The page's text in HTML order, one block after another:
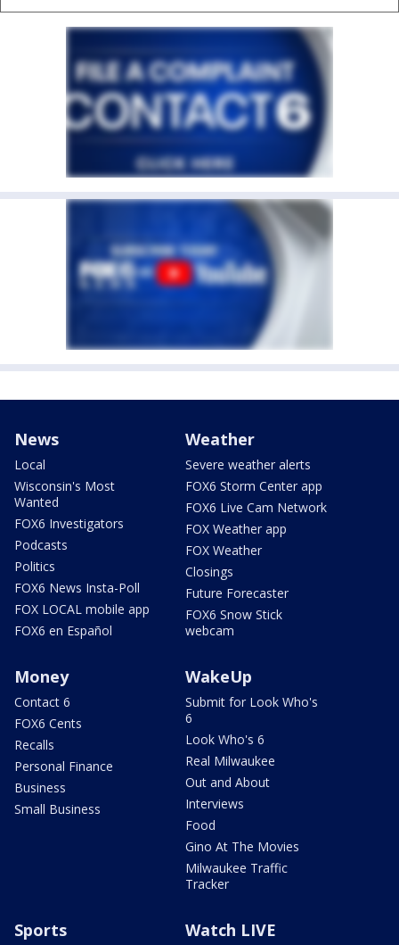
News
Local
Wisconsin's Most
Wanted
FOX6 Investigators
Podcasts
Politics
FOX6 News Insta-Poll
FOX LOCAL mobile app
FOX6 en Español
Weather
Severe weather alerts
FOX6 Storm Center app
FOX6 Live Cam Network
FOX Weather app
FOX Weather
Closings
Future Forecaster
FOX6 Snow Stick
webcam
Money
Contact 6
FOX6 Cents
Recalls
Personal Finance
Business
Small Business
WakeUp
Submit for Look Who's
6
Look Who's 6
Real Milwaukee
Out and About
Interviews
Food
Gino At The Movies
Milwaukee Traffic
Tracker
Sports Watch LIVE